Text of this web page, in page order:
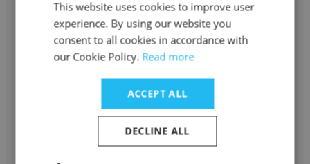
Romman Ali
Pakistan Refinery Limited
Shift Incharge
This website uses cookies to improve user
experience. By using our website you
consent to all cookies in accordance with
our Cookie Policy. Read more
ACCEPT ALL
DECLINE ALL